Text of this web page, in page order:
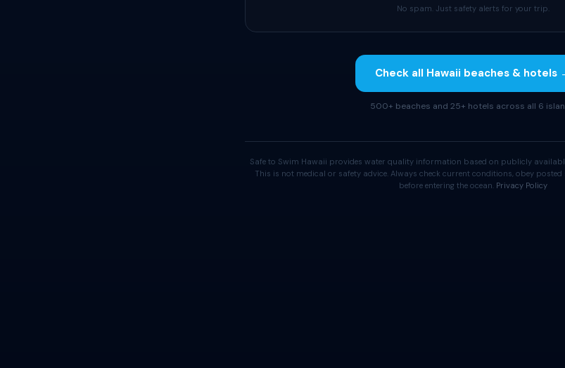
No spam. Just safety alerts for your trip.
Check all Hawaii beaches & hotels
500+ beaches and 25+ hotels across all 6
Safe to Swim Hawaii provides water quality information based on publicly
This is not medical or safety advice. Always check current conditions, obey
before entering the ocean. Privacy Policy